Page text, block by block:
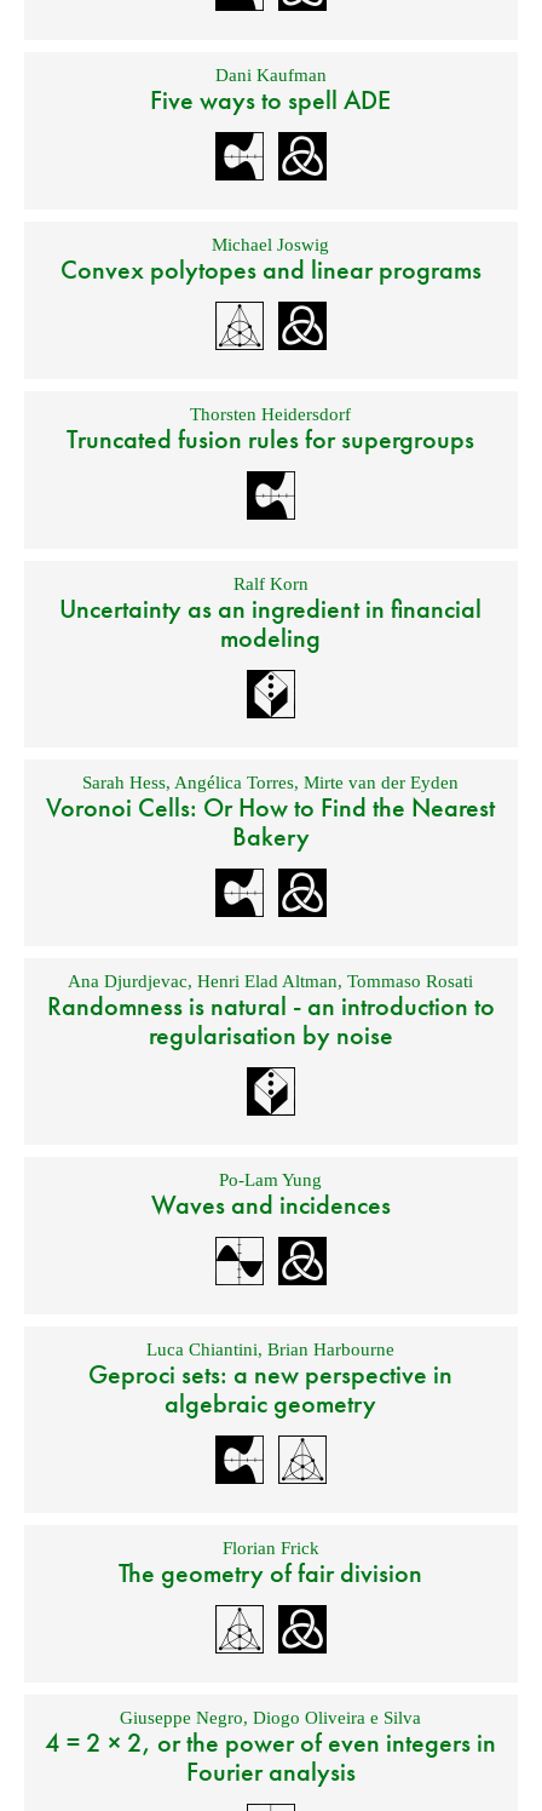
Dani Kaufman
Five ways to spell ADE
Michael Joswig
Convex polytopes and linear programs
Thorsten Heidersdorf
Truncated fusion rules for supergroups
Ralf Korn
Uncertainty as an ingredient in financial
modeling
Sarah Hess,Angélica Torres,Mirte van der Eyden
Voronoi Cells: Or How to Find the Nearest
Bakery
Ana Djurdjevac,Henri Elad Altman,Tommaso Rosati
Randomness is natural - an introduction to
regularisation by noise
Po-Lam Yung
Waves and incidences
Luca Chiantini,Brian Harbourne
Geproci sets: a new perspective in
algebraic geometry
Florian Frick
The geometry of fair division
Giuseppe Negro,Diogo Oliveira e Silva
4 = 2 × 2, or the power of even integers in
Fourier analysis